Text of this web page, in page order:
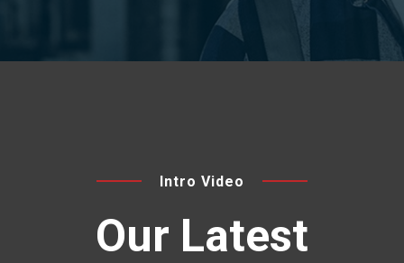
Intro Video
Our Latest